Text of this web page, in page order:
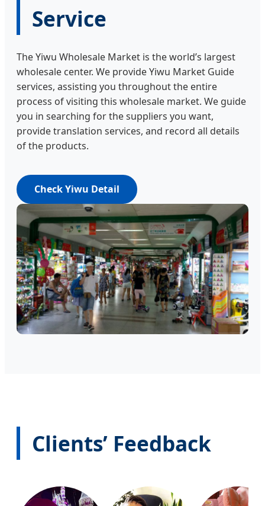
Service
The Yiwu Wholesale Market is the world’s largest
wholesale center. We provide Yiwu Market Guide
services, assisting you throughout the entire
process of visiting this wholesale market. We guide
you in searching for the suppliers you want,
provide translation services, and record all details
of the products.
Check Yiwu Detail
Clients’ Feedback